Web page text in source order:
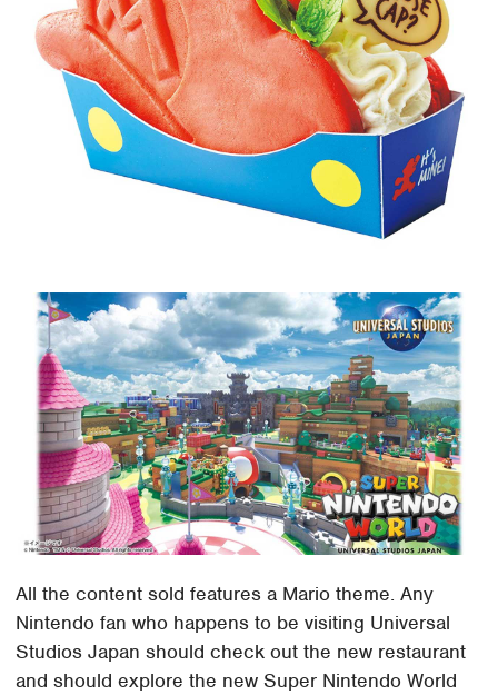
All the content sold features a Mario theme. Any
Nintendo fan who happens to be visiting Universal
Studios Japan should check out the new restaurant
and should explore the new Super Nintendo World